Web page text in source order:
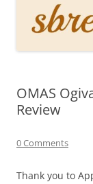
OMAS
Review
0 Comments
Thank you to